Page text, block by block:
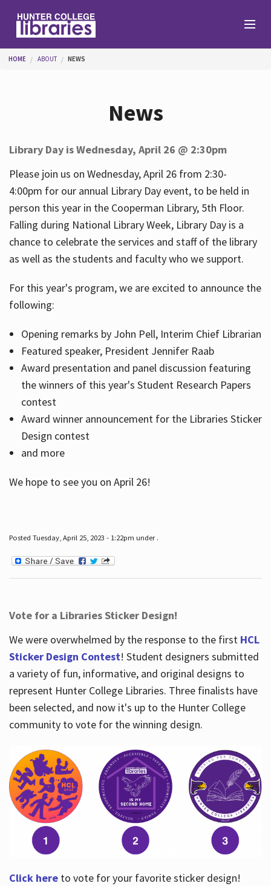
Help
Services
About
You are here
HOME ABOUT NEWS
News
Library Day is Wednesday, April 26 @ 2:30pm
Please join us on Wednesday, April 26 from 2:30-
4:00pm for our annual Library Day event, to be held in
person this year in the Cooperman Library, 5th Floor.
Falling during National Library Week, Library Day is a
chance to celebrate the services and staff of the library
as well as the students and faculty who we support.
For this year's program, we are excited to announce the
following:
Opening remarks by John Pell, Interim Chief Librarian
Featured speaker, President Jennifer Raab
Award presentation and panel discussion featuring
the winners of this year's Student Research Papers
contest
Award winner announcement for the Libraries Sticker
Design contest
and more
We hope to see you on April 26!
Posted Tuesday, April 25, 2023 - 1:22pm under .
Vote for a Libraries Sticker Design!
We were overwhelmed by the response to the first HCL
Sticker Design Contest! Student designers submitted
a variety of fun, informative, and original designs to
represent Hunter College Libraries. Three finalists have
been selected, and now it's up to the Hunter College
community to vote for the winning design.
Click hereto vote for your favorite sticker design!